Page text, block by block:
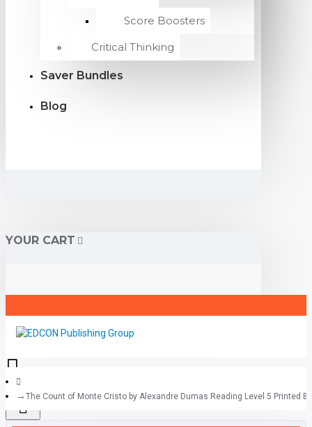
Score Boosters
Critical Thinking
Saver Bundles
Blog
YOUR CART
The Count of Monte Cristo by Alexandre Dumas Reading Level 5 Printed